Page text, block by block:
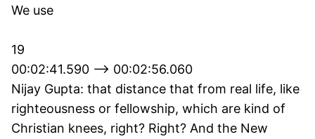
We use
19
00:02:41.590 --> 00:02:56.060
Nijay Gupta: that distance that from real life, like
righteousness or fellowship, which are kind of
Christian knees, right? Right? And the New